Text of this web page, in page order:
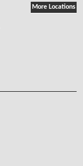
More Locations